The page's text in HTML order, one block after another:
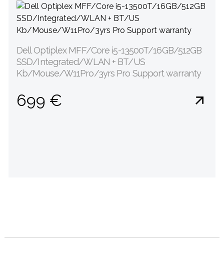
Dell Optiplex MFF/Core i5-13500T/16GB/512GB
SSD/Integrated/WLAN + BT/US
Kb/Mouse/W11Pro/3yrs Pro Support warranty
699 €